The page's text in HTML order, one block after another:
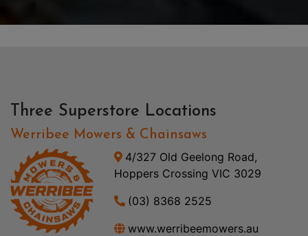
Three Superstore Locations
Werribee Mowers & Chainsaws
4/327 Old Geelong Road,
Hoppers Crossing VIC 3029
(03) 8368 2525
www.werribeemowers.au